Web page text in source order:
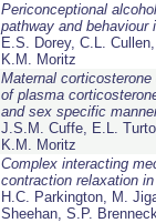
Periconceptional
pathway and behaviour
E.S. Dorey, C.L.
K.M. Moritz
Maternal
of plasma
and sex specific
J.S.M. Cuffe, E.L.
K.M. Moritz
Complex interacting
contraction relaxation
H.C. Parkington, M.
Sheehan, S.P.